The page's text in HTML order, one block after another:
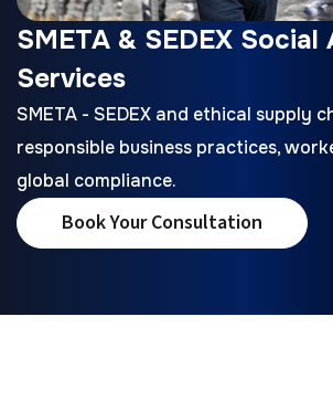
SMETA & SEDEX Social
Services
SMETA - SEDEX and ethical supply
responsible business practices,
global compliance.
Book Your Consultation